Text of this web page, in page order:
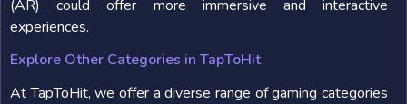
(AR) could offer more immersive and interactive
experiences.
Explore Other Categories in TapToHit
At TapToHit, we offer a diverse range of gaming categories